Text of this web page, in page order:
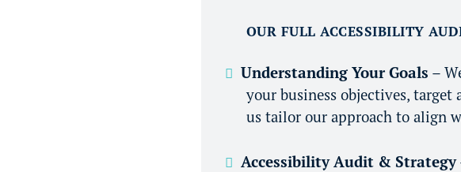
OUR FULL ACCESSIBILITY
Understanding Your Goals –
your business objectives, target
us tailor our approach to align
Accessibility Audit & Strategy